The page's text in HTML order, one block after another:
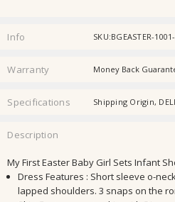
Info
Warranty Money Back
Specifications
Description
My First Easter Baby Girl Sets Infant
Dress Features : Short sleeve o-
lapped shoulders. 3 snaps on the